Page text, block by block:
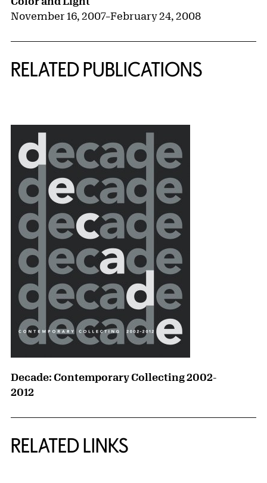
November 16, 2007–February 24, 2008
RELATED PUBLICATIONS
Decade: Contemporary Collecting 2002-
2012
RELATED LINKS